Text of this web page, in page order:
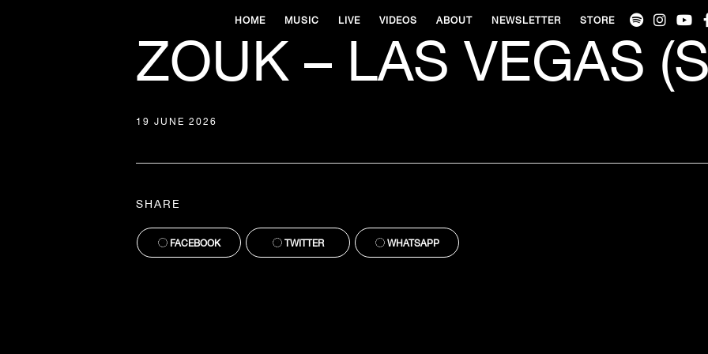
HOME MUSIC LIVE VIDEOS ABOUT NEWSLETTER STORE
ZOUK – LAS VEGAS
19 JUNE 2026
SHARE
FACEBOOK TWITTER WHATSAPP